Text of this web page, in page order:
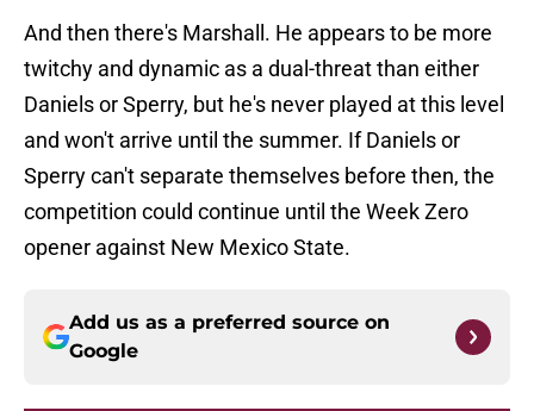
And then there's Marshall. He appears to be more
twitchy and dynamic as a dual-threat than either
Daniels or Sperry, but he's never played at this level
and won't arrive until the summer. If Daniels or
Sperry can't separate themselves before then, the
competition could continue until the Week Zero
opener against New Mexico State.
Add us as a preferred source on
Google